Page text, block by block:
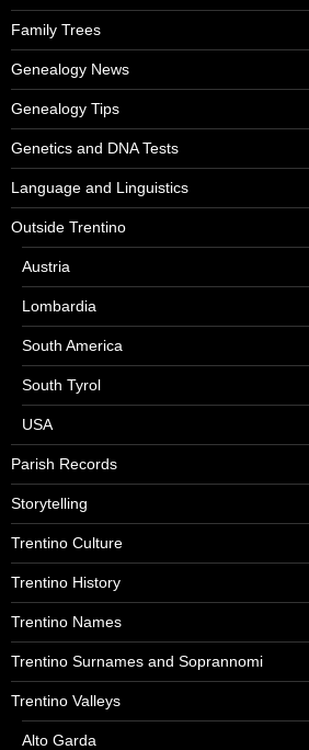
Family Trees
Genealogy News
Genealogy Tips
Genetics and DNA Tests
Language and Linguistics
Outside Trentino
Austria
Lombardia
South America
South Tyrol
USA
Parish Records
Storytelling
Trentino Culture
Trentino History
Trentino Names
Trentino Surnames and Soprannomi
Trentino Valleys
Alto Garda